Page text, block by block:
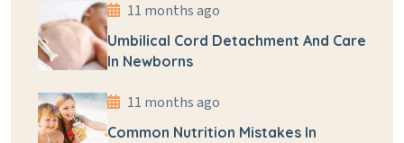
11 months ago
Umbilical Cord Detachment And Care
In Newborns
11 months ago
Common Nutrition Mistakes In